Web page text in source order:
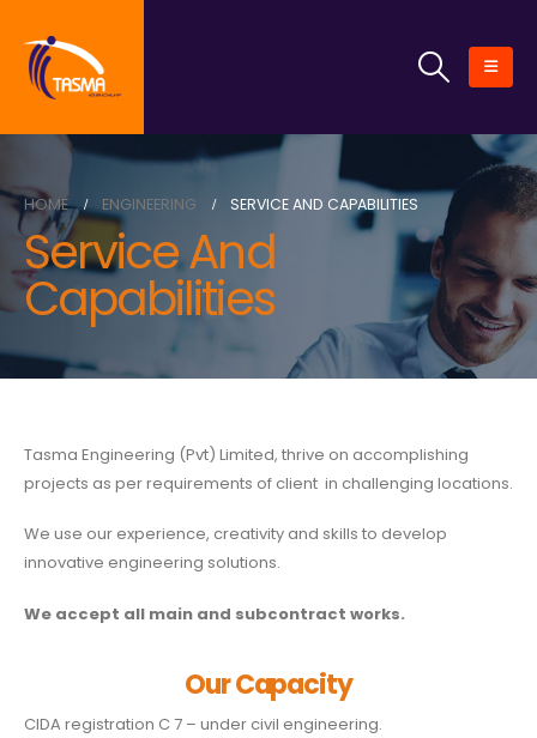
HOME ENGINEERING SERVICE AND CAPABILITIES
Service And
Capabilities
Tasma Engineering (Pvt) Limited, thrive on accomplishing
projects as per requirements of client in challenging locations.
We use our experience, creativity and skills to develop
innovative engineering solutions.
We accept all main and subcontract works.
Our Capacity
CIDA registration C 7 – under civil engineering.